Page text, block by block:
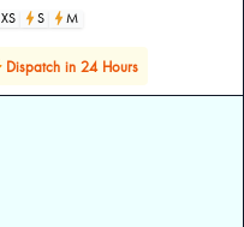
XS S M
Dispatch in 24 Hours